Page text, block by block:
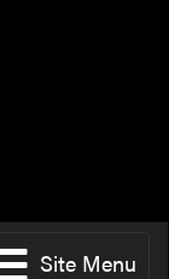
Site Menu